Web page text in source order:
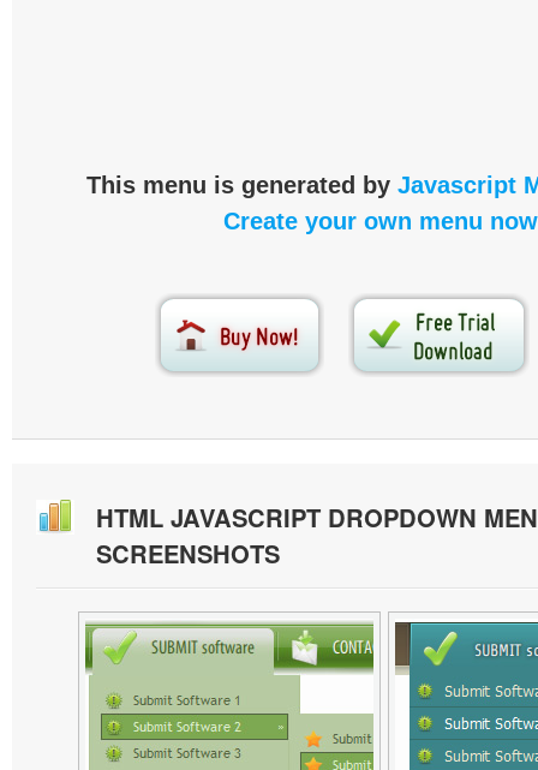
This menu is generated by Javascript
Create your own menu
HTML JAVASCRIPT DROPDOWN
SCREENSHOTS